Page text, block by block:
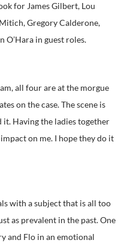
for James Gilbert, Lou
Gregory Calderone,
O’Hara in guest roles.
all four are at the morgue
on the case. The scene is
it. Having the ladies together
on me. I hope they do it
with a subject that is all too
as prevalent in the past. One
and Flo in an emotional